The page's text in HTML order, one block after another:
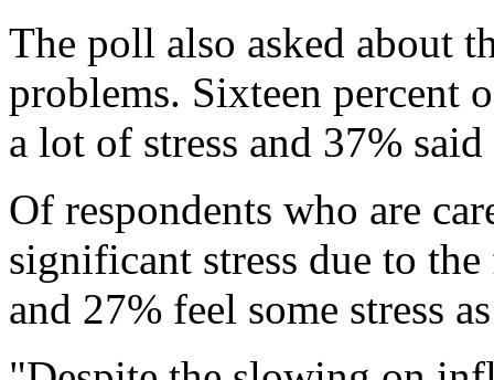
The poll also asked about
problems. Sixteen percent
a lot of stress and 37%
Of respondents who are
significant stress due to
and 27% feel some stress